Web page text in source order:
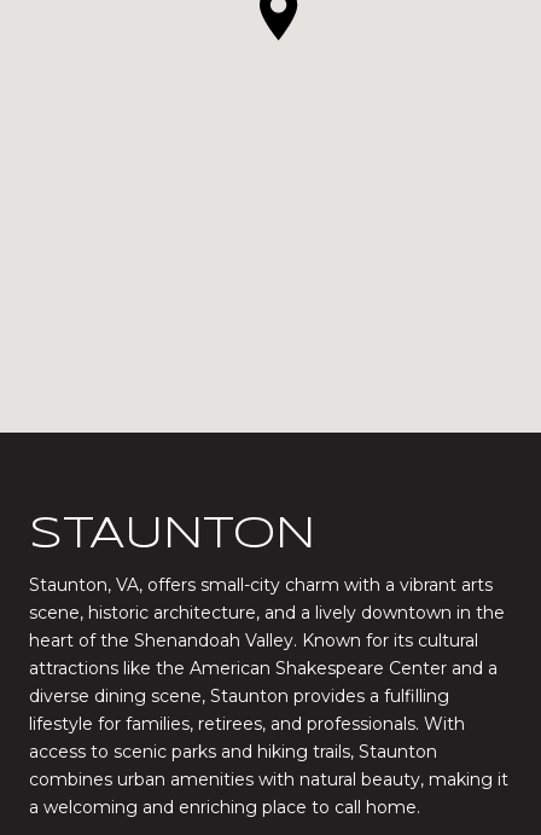
STAUNTON
Staunton, VA, offers small-city charm with a vibrant arts
scene, historic architecture, and a lively downtown in the
heart of the Shenandoah Valley. Known for its cultural
attractions like the American Shakespeare Center and a
diverse dining scene, Staunton provides a fulfilling
lifestyle for families, retirees, and professionals. With
access to scenic parks and hiking trails, Staunton
combines urban amenities with natural beauty, making it
a welcoming and enriching place to call home.